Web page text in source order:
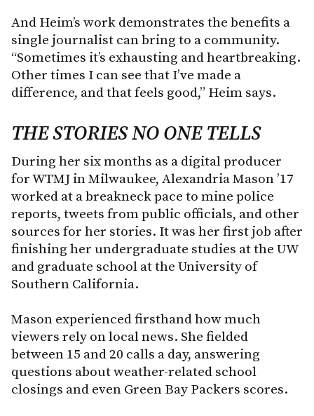
And Heim’s work demonstrates the benefits a
single journalist can bring to a community.
“Sometimes it’s exhausting and heartbreaking.
Other times I can see that I’ve made a
difference, and that feels good,” Heim says.
THE STORIES NO ONE TELLS
During her six months as a digital producer
for WTMJ in Milwaukee, Alexandria Mason ’17
worked at a breakneck pace to mine police
reports, tweets from public officials, and other
sources for her stories. It was her first job after
finishing her undergraduate studies at the UW
and graduate school at the University of
Southern California.
Mason experienced firsthand how much
viewers rely on local news. She fielded
between 15 and 20 calls a day, answering
questions about weather-related school
closings and even Green Bay Packers scores.